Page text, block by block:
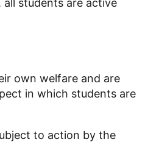
students are active
own welfare and are
in which students are
to action by the